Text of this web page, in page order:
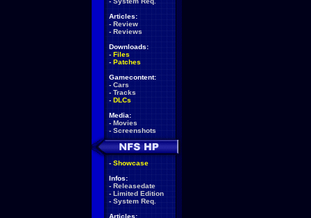
Articles:
- Review
- Reviews
Downloads:
- Files
- Patches
Gamecontent:
- Cars
- Tracks
- DLCs
Media:
- Movies
- Screenshots
- Showcase
Infos:
- Releasedate
- Limited Edition
- System Req.
Articles: